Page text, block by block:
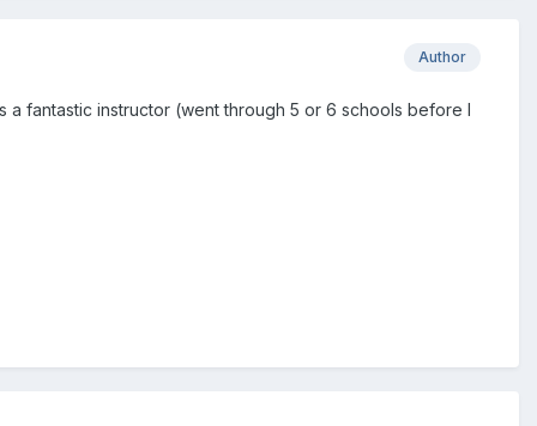
Author
a fantastic instructor (went through 5 or 6 schools before I